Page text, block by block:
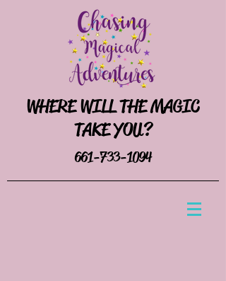
WHERE WILL THE MAGIC
TAKE YOU?
661-733-1094